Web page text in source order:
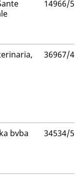
14966/
36967/
bvba 34534/